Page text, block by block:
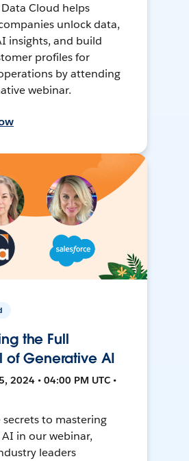
Cloud helps
unlock data,
insights, and build
profiles for
by attending
webinar.
the Full
of Generative AI
2024 • 04:00 PM UTC •
to mastering
in our webinar,
leaders